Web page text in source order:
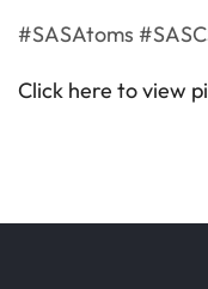
#SASAtoms
Click here to view